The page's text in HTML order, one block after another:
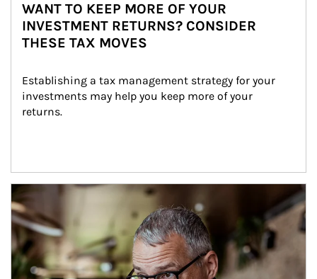
WANT TO KEEP MORE OF YOUR
INVESTMENT RETURNS? CONSIDER
THESE TAX MOVES
Establishing a tax management strategy for your
investments may help you keep more of your
returns.
Article Image